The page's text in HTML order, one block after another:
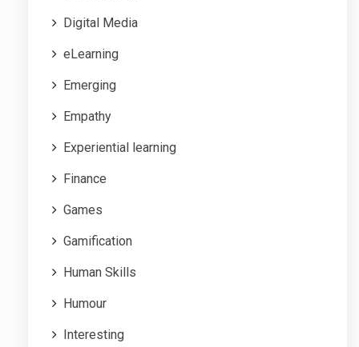
Digital Media
eLearning
Emerging
Empathy
Experiential learning
Finance
Games
Gamification
Human Skills
Humour
Interesting